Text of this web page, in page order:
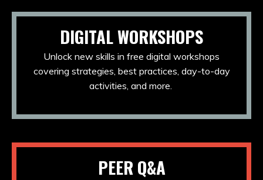
DIGITAL WORKSHOPS
Unlock new skills in free digital workshops
covering strategies, best practices, day-to-day
activities, and more.
PEER Q&A